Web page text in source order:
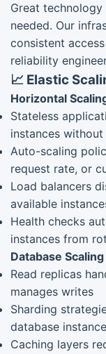
Great technology
needed. Our
consistent
reliability
📈 Elastic
Horizontal
Stateless
instances
Auto-scaling
request rate, or
Load balancers
available
Health checks
instances from
Database Scaling
Read replicas
manages writes
Sharding
database
Caching layers